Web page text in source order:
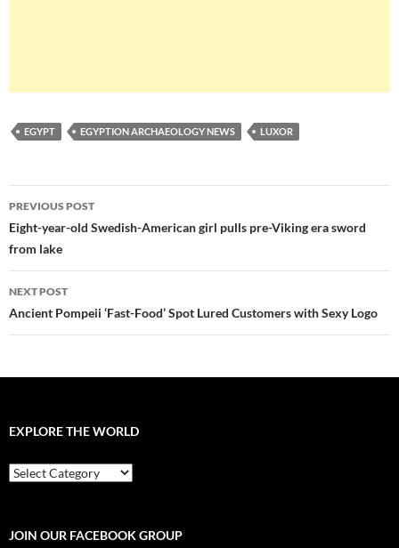
EGYPT EGYPTION ARCHAEOLOGY NEWS LUXOR
Post
navigation
PREVIOUS POST
Eight-year-old Swedish-American girl pulls pre-Viking era sword
from lake
NEXT POST
Ancient Pompeii ‘Fast-Food’ Spot Lured Customers with Sexy Logo
EXPLORE THE WORLD
EXPLORE
THE
JOIN OUR FACEBOOK GROUP